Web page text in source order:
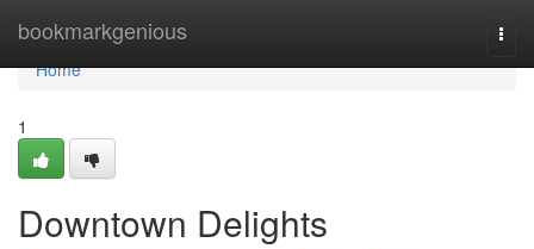
bookmarkgenious
Home
Home
1
Downtown Delights